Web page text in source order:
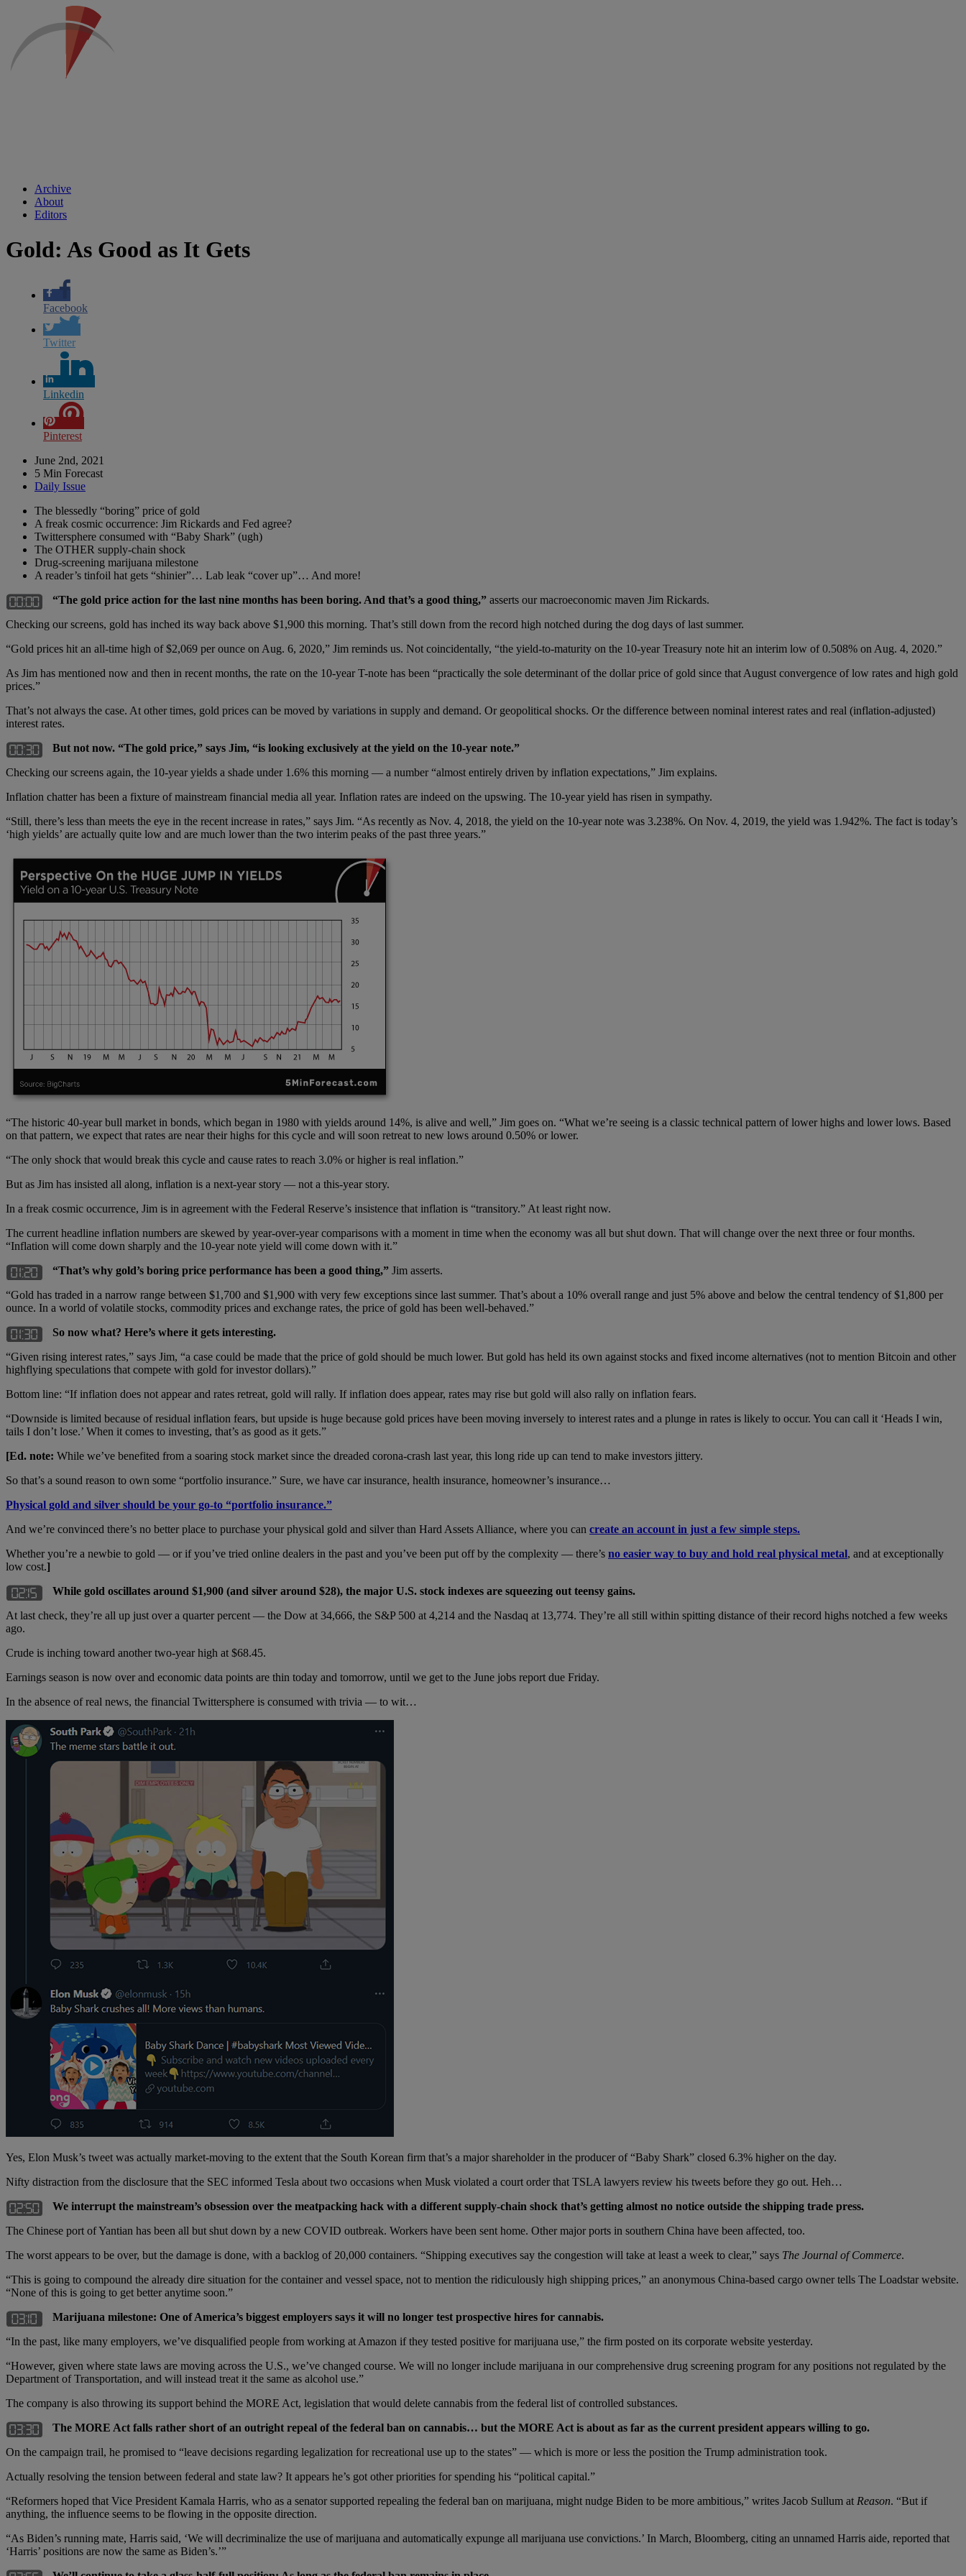
Archive
About
Editors
Gold: As Good as It Gets
Facebook
Twitter
Linkedin
Pinterest
June 2nd, 2021
5 Min Forecast
Daily Issue
The blessedly “boring” price of gold
A freak cosmic occurrence: Jim Rickards and Fed agree?
Twittersphere consumed with “Baby Shark” (ugh)
The OTHER supply-chain shock
Drug-screening marijuana milestone
A reader’s tinfoil hat gets “shinier”… Lab leak “cover up”… And more!
“The gold price action for the last nine months has been boring. And that’s a good thing,” asserts our macroeconomic maven Jim Rickards.
Checking our screens, gold has inched its way back above $1,900 this morning. That’s still down from the record high notched during the dog days of last summer.
“Gold prices hit an all-time high of $2,069 per ounce on Aug. 6, 2020,” Jim reminds us. Not coincidentally, “the yield-to-maturity on the 10-year Treasury note hit an interim low of 0.508% on Aug. 4, 2020.”
As Jim has mentioned now and then in recent months, the rate on the 10-year T-note has been “practically the sole determinant of the dollar price of gold since that August convergence of low rates and high gold
prices.”
That’s not always the case. At other times, gold prices can be moved by variations in supply and demand. Or geopolitical shocks. Or the difference between nominal interest rates and real (inflation-adjusted)
interest rates.
But not now. “The gold price,” says Jim, “is looking exclusively at the yield on the 10-year note.”
Checking our screens again, the 10-year yields a shade under 1.6% this morning — a number “almost entirely driven by inflation expectations,” Jim explains.
Inflation chatter has been a fixture of mainstream financial media all year. Inflation rates are indeed on the upswing. The 10-year yield has risen in sympathy.
“Still, there’s less than meets the eye in the recent increase in rates,” says Jim. “As recently as Nov. 4, 2018, the yield on the 10-year note was 3.238%. On Nov. 4, 2019, the yield was 1.942%. The fact is today’s
‘high yields’ are actually quite low and are much lower than the two interim peaks of the past three years.”
“The historic 40-year bull market in bonds, which began in 1980 with yields around 14%, is alive and well,” Jim goes on. “What we’re seeing is a classic technical pattern of lower highs and lower lows. Based
on that pattern, we expect that rates are near their highs for this cycle and will soon retreat to new lows around 0.50% or lower.
“The only shock that would break this cycle and cause rates to reach 3.0% or higher is real inflation.”
But as Jim has insisted all along, inflation is a next-year story — not a this-year story.
In a freak cosmic occurrence, Jim is in agreement with the Federal Reserve’s insistence that inflation is “transitory.” At least right now.
The current headline inflation numbers are skewed by year-over-year comparisons with a moment in time when the economy was all but shut down. That will change over the next three or four months.
“Inflation will come down sharply and the 10-year note yield will come down with it.”
“That’s why gold’s boring price performance has been a good thing,” Jim asserts.
“Gold has traded in a narrow range between $1,700 and $1,900 with very few exceptions since last summer. That’s about a 10% overall range and just 5% above and below the central tendency of $1,800 per
ounce. In a world of volatile stocks, commodity prices and exchange rates, the price of gold has been well-behaved.”
So now what? Here’s where it gets interesting.
“Given rising interest rates,” says Jim, “a case could be made that the price of gold should be much lower. But gold has held its own against stocks and fixed income alternatives (not to mention Bitcoin and other
highflying speculations that compete with gold for investor dollars).”
Bottom line: “If inflation does not appear and rates retreat, gold will rally. If inflation does appear, rates may rise but gold will also rally on inflation fears.
“Downside is limited because of residual inflation fears, but upside is huge because gold prices have been moving inversely to interest rates and a plunge in rates is likely to occur. You can call it ‘Heads I win,
tails I don’t lose.’ When it comes to investing, that’s as good as it gets.”
[Ed. note: While we’ve benefited from a soaring stock market since the dreaded corona-crash last year, this long ride up can tend to make investors jittery.
So that’s a sound reason to own some “portfolio insurance.” Sure, we have car insurance, health insurance, homeowner’s insurance…
Physical gold and silver should be your go-to “portfolio insurance.”
And we’re convinced there’s no better place to purchase your physical gold and silver than Hard Assets Alliance, where you can create an account in just a few simple steps.
Whether you’re a newbie to gold — or if you’ve tried online dealers in the past and you’ve been put off by the complexity — there’s no easier way to buy and hold real physical metal, and at exceptionally
low cost.]
While gold oscillates around $1,900 (and silver around $28), the major U.S. stock indexes are squeezing out teensy gains.
At last check, they’re all up just over a quarter percent — the Dow at 34,666, the S&P 500 at 4,214 and the Nasdaq at 13,774. They’re all still within spitting distance of their record highs notched a few weeks
ago.
Crude is inching toward another two-year high at $68.45.
Earnings season is now over and economic data points are thin today and tomorrow, until we get to the June jobs report due Friday.
In the absence of real news, the financial Twittersphere is consumed with trivia — to wit…
Yes, Elon Musk’s tweet was actually market-moving to the extent that the South Korean firm that’s a major shareholder in the producer of “Baby Shark” closed 6.3% higher on the day.
Nifty distraction from the disclosure that the SEC informed Tesla about two occasions when Musk violated a court order that TSLA lawyers review his tweets before they go out. Heh…
We interrupt the mainstream’s obsession over the meatpacking hack with a different supply-chain shock that’s getting almost no notice outside the shipping trade press.
The Chinese port of Yantian has been all but shut down by a new COVID outbreak. Workers have been sent home. Other major ports in southern China have been affected, too.
The worst appears to be over, but the damage is done, with a backlog of 20,000 containers. “Shipping executives say the congestion will take at least a week to clear,” says The Journal of Commerce.
“This is going to compound the already dire situation for the container and vessel space, not to mention the ridiculously high shipping prices,” an anonymous China-based cargo owner tells The Loadstar website.
“None of this is going to get better anytime soon.”
Marijuana milestone: One of America’s biggest employers says it will no longer test prospective hires for cannabis.
“In the past, like many employers, we’ve disqualified people from working at Amazon if they tested positive for marijuana use,” the firm posted on its corporate website yesterday.
“However, given where state laws are moving across the U.S., we’ve changed course. We will no longer include marijuana in our comprehensive drug screening program for any positions not regulated by the
Department of Transportation, and will instead treat it the same as alcohol use.”
The company is also throwing its support behind the MORE Act, legislation that would delete cannabis from the federal list of controlled substances.
The MORE Act falls rather short of an outright repeal of the federal ban on cannabis… but the MORE Act is about as far as the current president appears willing to go.
On the campaign trail, he promised to “leave decisions regarding legalization for recreational use up to the states” — which is more or less the position the Trump administration took.
Actually resolving the tension between federal and state law? It appears he’s got other priorities for spending his “political capital.”
“Reformers hoped that Vice President Kamala Harris, who as a senator supported repealing the federal ban on marijuana, might nudge Biden to be more ambitious,” writes Jacob Sullum at Reason. “But if
anything, the influence seems to be flowing in the opposite direction.
“As Biden’s running mate, Harris said, ‘We will decriminalize the use of marijuana and automatically expunge all marijuana use convictions.’ In March, Bloomberg, citing an unnamed Harris aide, reported that
‘Harris’ positions are now the same as Biden’s.’”